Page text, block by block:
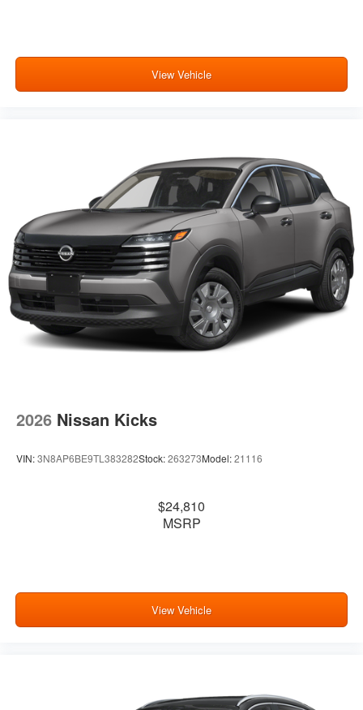
View Vehicle
2026 Nissan Kicks
VIN:3N8AP6BE9TL383282Stock:263273Model:21116
$24,810
MSRP
View Vehicle